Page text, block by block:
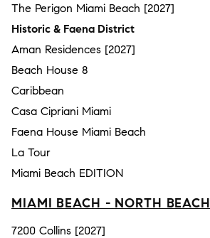
The Perigon Miami Beach [2027]
Historic & Faena District
Aman Residences [2027]
Beach House 8
Caribbean
Casa Cipriani Miami
Faena House Miami Beach
La Tour
Miami Beach EDITION
MIAMI BEACH - NORTH BEACH
7200 Collins [2027]